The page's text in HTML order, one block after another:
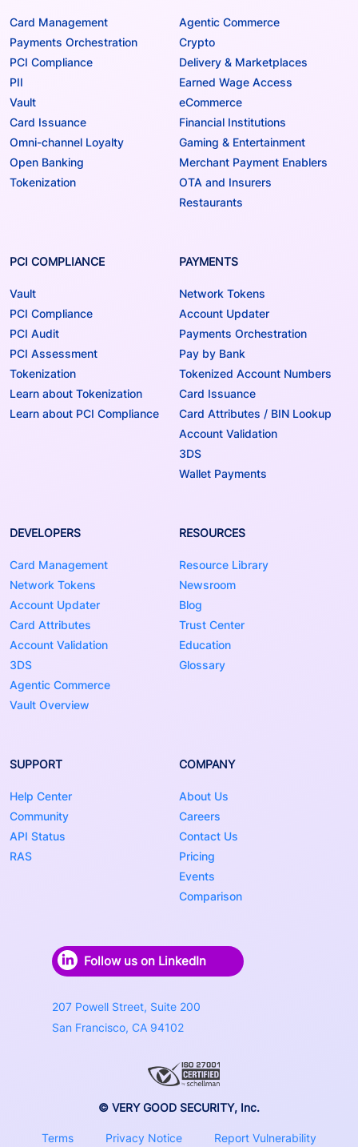
Card Management
Payments Orchestration
PCI Compliance
PII
Vault
Card Issuance
Omni-channel Loyalty
Open Banking
Tokenization
Agentic Commerce
Crypto
Delivery & Marketplaces
Earned Wage Access
eCommerce
Financial Institutions
Gaming & Entertainment
Merchant Payment Enablers
OTA and Insurers
Restaurants
PCI COMPLIANCE
Vault
PCI Compliance
PCI Audit
PCI Assessment
Tokenization
Learn about Tokenization
Learn about PCI Compliance
PAYMENTS
Network Tokens
Account Updater
Payments Orchestration
Pay by Bank
Tokenized Account Numbers
Card Issuance
Card Attributes / BIN Lookup
Account Validation
3DS
Wallet Payments
DEVELOPERS
Card Management
Network Tokens
Account Updater
Card Attributes
Account Validation
3DS
Agentic Commerce
Vault Overview
RESOURCES
Resource Library
Newsroom
Blog
Trust Center
Education
Glossary
SUPPORT
Help Center
Community
API Status
RAS
COMPANY
About Us
Careers
Contact Us
Pricing
Events
Comparison
Follow us on LinkedIn
207 Powell Street, Suite 200
San Francisco, CA 94102
© VERY GOOD SECURITY, Inc.
Terms Privacy Notice Report Vulnerability